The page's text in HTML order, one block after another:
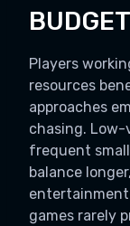
Players
resources
approaches
chasing.
frequent
balance
games rarely